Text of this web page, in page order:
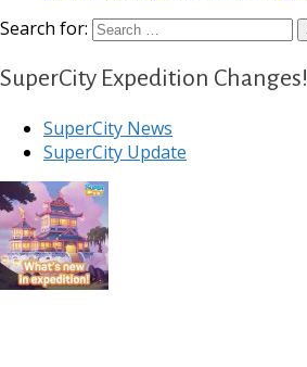
Search for:
SuperCity Expedition Changes!
SuperCity News
SuperCity Update